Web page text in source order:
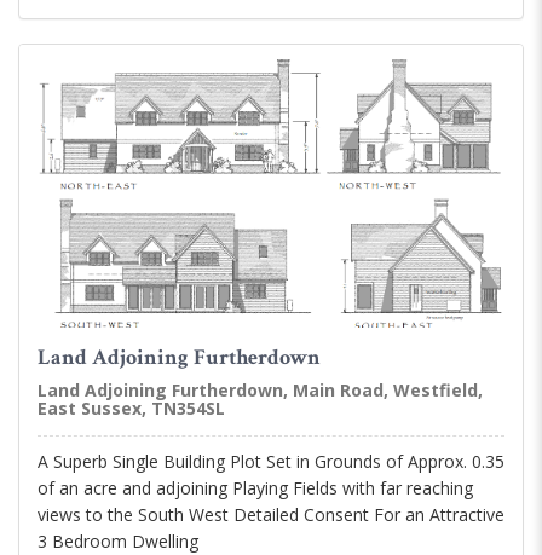
Land Adjoining Furtherdown
Land Adjoining Furtherdown, Main Road, Westfield,
East Sussex, TN354SL
A Superb Single Building Plot Set in Grounds of Approx. 0.35
of an acre and adjoining Playing Fields with far reaching
views to the South West Detailed Consent For an Attractive
3 Bedroom Dwelling